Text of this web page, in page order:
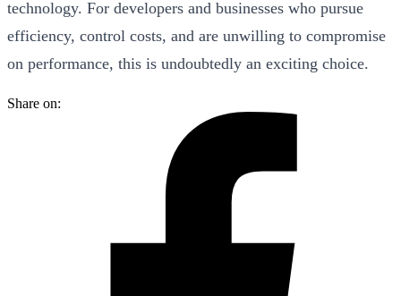
technology. For developers and businesses who pursue
efficiency, control costs, and are unwilling to compromise
on performance, this is undoubtedly an exciting choice.
Share on: